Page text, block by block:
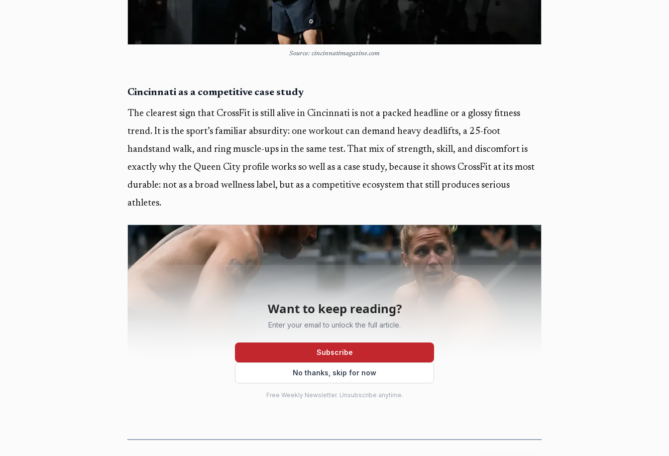
Source: cincinnatimagazine.com
Cincinnati as a competitive case study
The clearest sign that CrossFit is still alive in Cincinnati is not a packed headline or a glossy fitness
trend. It is the sport’s familiar absurdity: one workout can demand heavy deadlifts, a 25-foot
handstand walk, and ring muscle-ups in the same test. That mix of strength, skill, and discomfort is
exactly why the Queen City profile works so well as a case study, because it shows CrossFit at its most
durable: not as a broad wellness label, but as a competitive ecosystem that still produces serious
athletes.
Want to keep reading?
Enter your email to unlock the full article.
Subscribe
No thanks, skip for now
Free Weekly Newsletter. Unsubscribe anytime.